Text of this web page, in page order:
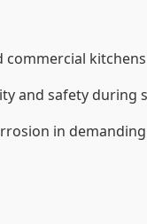
and safety during
in